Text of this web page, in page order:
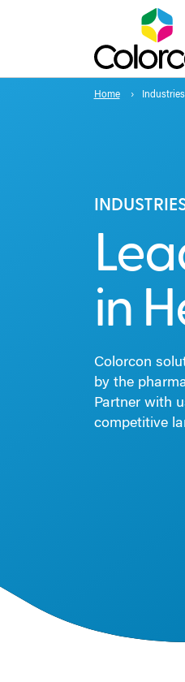
Home Industries
in
Colorcon
by the
Partner with
competitive